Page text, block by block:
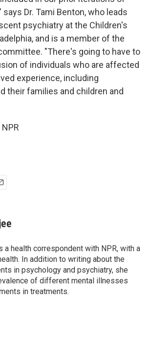
Dr. Tami Benton, who leads
psychiatry at the Children's
and is a member of the
"There's going to have to
of individuals who are affected
experience, including
their families and children and
a health correspondent with NPR, with a
In addition to writing about the
in psychology and psychiatry, she
of different mental illnesses
in treatments.